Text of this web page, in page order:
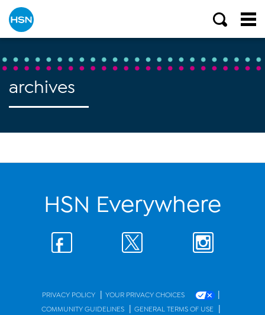
archives
HSN Everywhere
PRIVACY POLICY | YOUR PRIVACY CHOICES |
COMMUNITY GUIDELINES | GENERAL TERMS OF USE |